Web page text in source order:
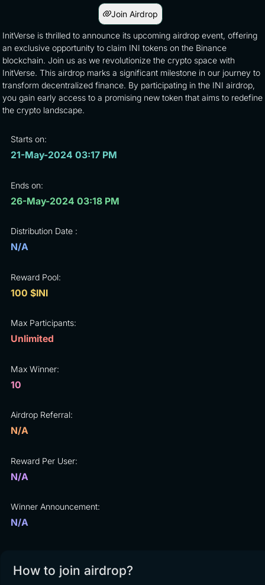
Join Airdrop
InitVerse is thrilled to announce its upcoming airdrop event, offering
an exclusive opportunity to claim INI tokens on the Binance
blockchain. Join us as we revolutionize the crypto space with
InitVerse. This airdrop marks a significant milestone in our journey to
transform decentralized finance. By participating in the INI airdrop,
you gain early access to a promising new token that aims to redefine
the crypto landscape.
Starts on:
21-May-2024 03:17 PM
Ends on:
26-May-2024 03:18 PM
Distribution Date :
N/A
Reward Pool:
100 $INI
Max Participants:
Unlimited
Max Winner:
10
Airdrop Referral:
N/A
Reward Per User:
N/A
Winner Announcement:
N/A
How to join airdrop?